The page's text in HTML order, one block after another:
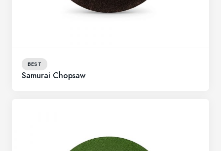
BEST
Samurai Chopsaw